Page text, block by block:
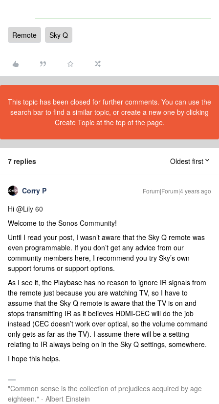
Remote Sky Q
This topic has been closed for further comments. You can use the
search bar to find a similar topic, or create a new one by clicking
Create Topic at the top of the page.
7 replies Oldest first
Corry P Forum|Forum|4 years ago
Hi @Lily 60
Welcome to the Sonos Community!
Until I read your post, I wasn’t aware that the Sky Q remote was
even programmable. If you don’t get any advice from our
community members here, I recommend you try Sky’s own
support forums or support options.
As I see it, the Playbase has no reason to ignore IR signals from
the remote just because you are watching TV, so I have to
assume that the Sky Q remote is aware that the TV is on and
stops transmitting IR as it believes HDMI-CEC will do the job
instead (CEC doesn’t work over optical, so the volume command
only gets as far as the TV). I assume there will be a setting
relating to IR always being on in the Sky Q settings, somewhere.
I hope this helps.
"Common sense is the collection of prejudices acquired by age
eighteen." - Albert Einstein